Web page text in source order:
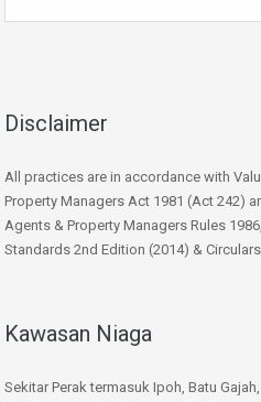
Disclaimer
All practices are in accordance with
Property Managers Act 1981 (Act 242)
Agents & Property Managers Rules
Standards 2nd Edition (2014) &
Kawasan Niaga
Sekitar Perak termasuk Ipoh, Batu